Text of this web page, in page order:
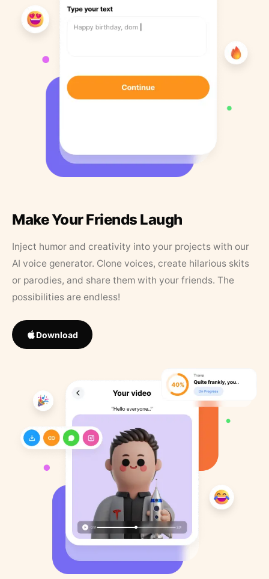
Make Your Friends Laugh
Inject humor and creativity into your projects with our
AI voice generator. Clone voices, create hilarious skits
or parodies, and share them with your friends. The
possibilities are endless!
Download